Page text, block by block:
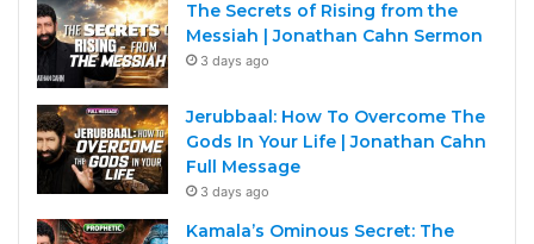
The Secrets of Rising from the
Messiah | Jonathan Cahn Sermon
3 days ago
Jerubbaal: How To Overcome The
Gods In Your Life | Jonathan Cahn
Full Message
3 days ago
Kamala’s Ominous Secret: The